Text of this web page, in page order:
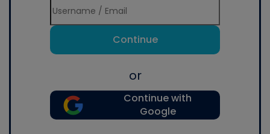
Continue
or
Continue with
Google